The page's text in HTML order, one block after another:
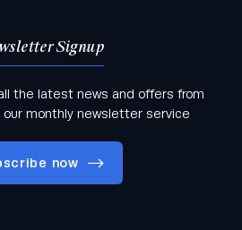
Signup
the latest news and offers from
our monthly newsletter service
now